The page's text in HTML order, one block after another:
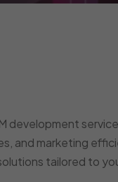
and marketing
tailored to